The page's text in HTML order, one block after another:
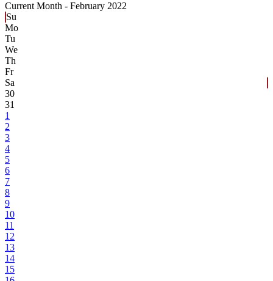
Current Month - February 2022
Su
Mo
Tu
We
Th
Fr
Sa
30
31
1
2
3
4
5
6
7
8
9
10
11
12
13
14
15